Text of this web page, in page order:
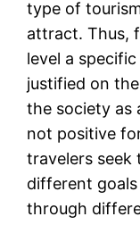
type of
attract. Thus,
level a
justified on
the society as
not positive
travelers seek
different
through